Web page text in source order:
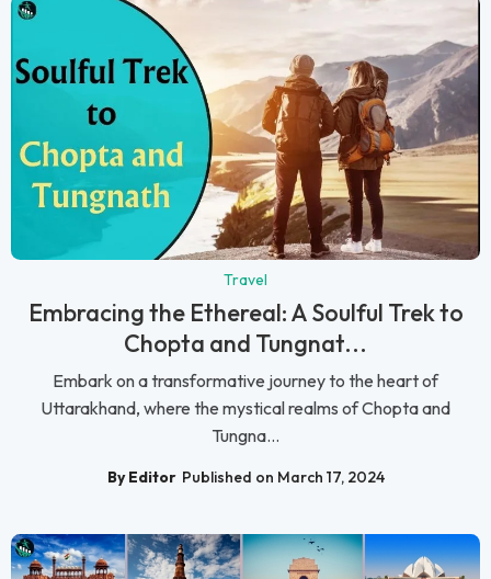
Travel
Embracing the Ethereal: A Soulful Trek to
Chopta and Tungnat...
Embark on a transformative journey to the heart of
Uttarakhand, where the mystical realms of Chopta and
Tungna...
By Editor Published on March 17, 2024